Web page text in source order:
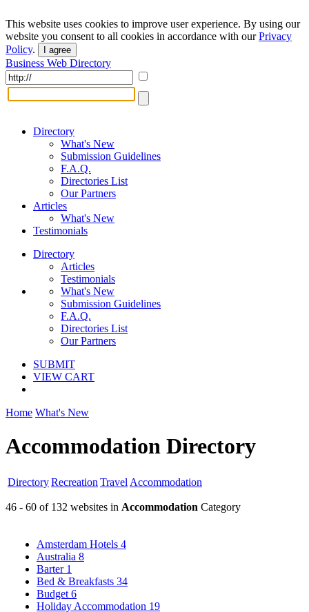
This website uses cookies to improve user experience. By using our
website you consent to all cookies in accordance with ourPrivacy
Policy. I agree
Business Web Directory
Directory
What's New
Submission Guidelines
F.A.Q.
Directories List
Our Partners
Articles
What's New
Testimonials
Directory
Articles
Testimonials
What's New
Submission Guidelines
F.A.Q.
Directories List
Our Partners
SUBMIT
VIEW CART
Home What's New
Accommodation Directory
DirectoryRecreation Travel Accommodation
46 - 60 of 132 websites in Accommodation Category
Amsterdam Hotels 4
Australia 8
Barter 1
Bed & Breakfasts 34
Budget 6
Holiday Accommodation 19